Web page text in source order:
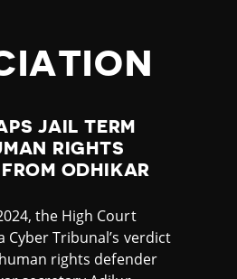
JAIL TERM
RIGHTS
ODHIKAR
the High Court
Cyber Tribunal’s verdict
rights defender